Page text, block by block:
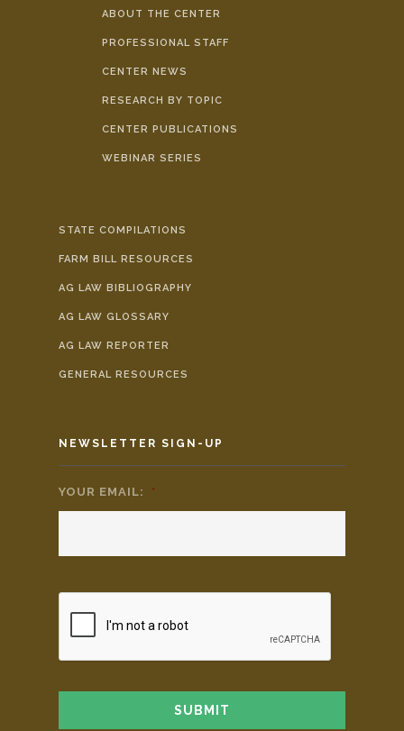
ABOUT THE CENTER
PROFESSIONAL STAFF
CENTER NEWS
RESEARCH BY TOPIC
CENTER PUBLICATIONS
WEBINAR SERIES
STATE COMPILATIONS
FARM BILL RESOURCES
AG LAW BIBLIOGRAPHY
AG LAW GLOSSARY
AG LAW REPORTER
GENERAL RESOURCES
NEWSLETTER SIGN-UP
YOUR EMAIL: *